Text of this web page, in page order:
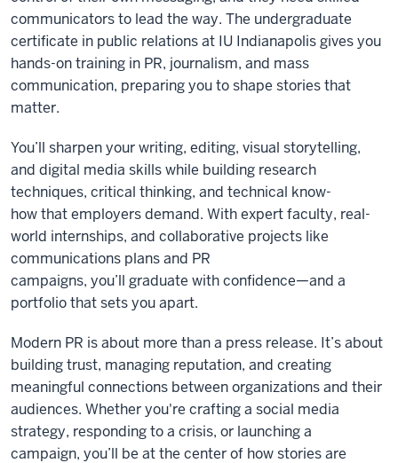
communicators to lead the way. The undergraduate
certificate in public relations at IU Indianapolis gives you
hands-on training in PR, journalism, and mass
communication, preparing you to shape stories that
matter.
You’ll sharpen your writing, editing, visual storytelling,
and digital media skills while building research
techniques, critical thinking, and technical know-
how that employers demand. With expert faculty, real-
world internships, and collaborative projects like
communications plans and PR
campaigns, you’ll graduate with confidence—and a
portfolio that sets you apart.
Modern PR is about more than a press release. It’s about
building trust, managing reputation, and creating
meaningful connections between organizations and their
audiences. Whether you're crafting a social media
strategy, responding to a crisis, or launching a
campaign, you’ll be at the center of how stories are